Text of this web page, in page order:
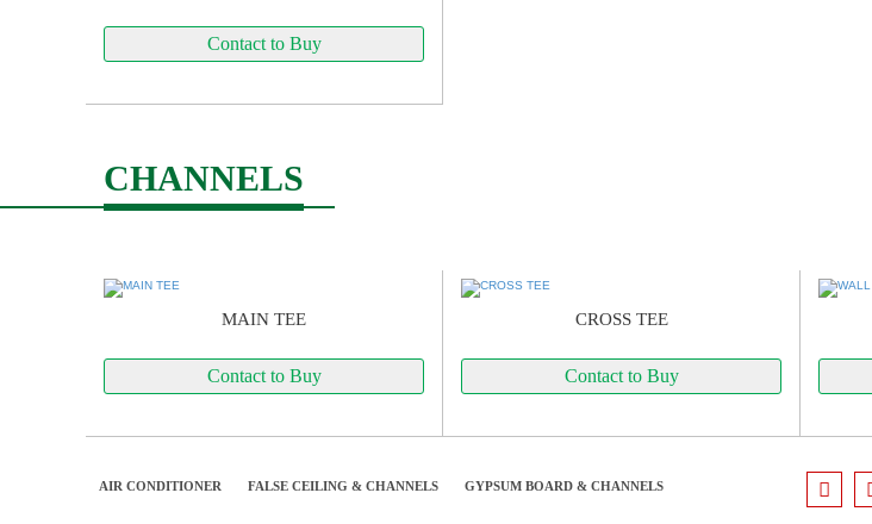
Contact to Buy
CHANNELS
MAIN TEE
Contact to Buy
CROSS TEE
Contact to Buy
AIR CONDITIONER FALSE CEILING & CHANNELS GYPSUM BOARD & CHANNELS